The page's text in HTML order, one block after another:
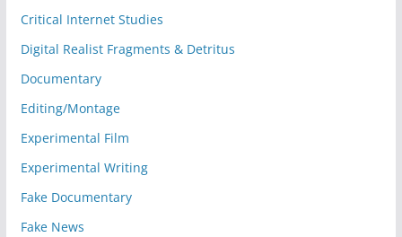
Critical Internet Studies
Digital Realist Fragments & Detritus
Documentary
Editing/Montage
Experimental Film
Experimental Writing
Fake Documentary
Fake News